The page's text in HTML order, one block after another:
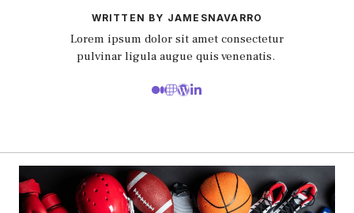
WRITTEN BY JAMESNAVARRO
Lorem ipsum dolor sit amet consectetur
pulvinar ligula augue quis venenatis.